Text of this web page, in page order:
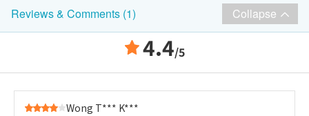
Reviews & Comments (1) Collapse
4.4/5
Wong T*** K***